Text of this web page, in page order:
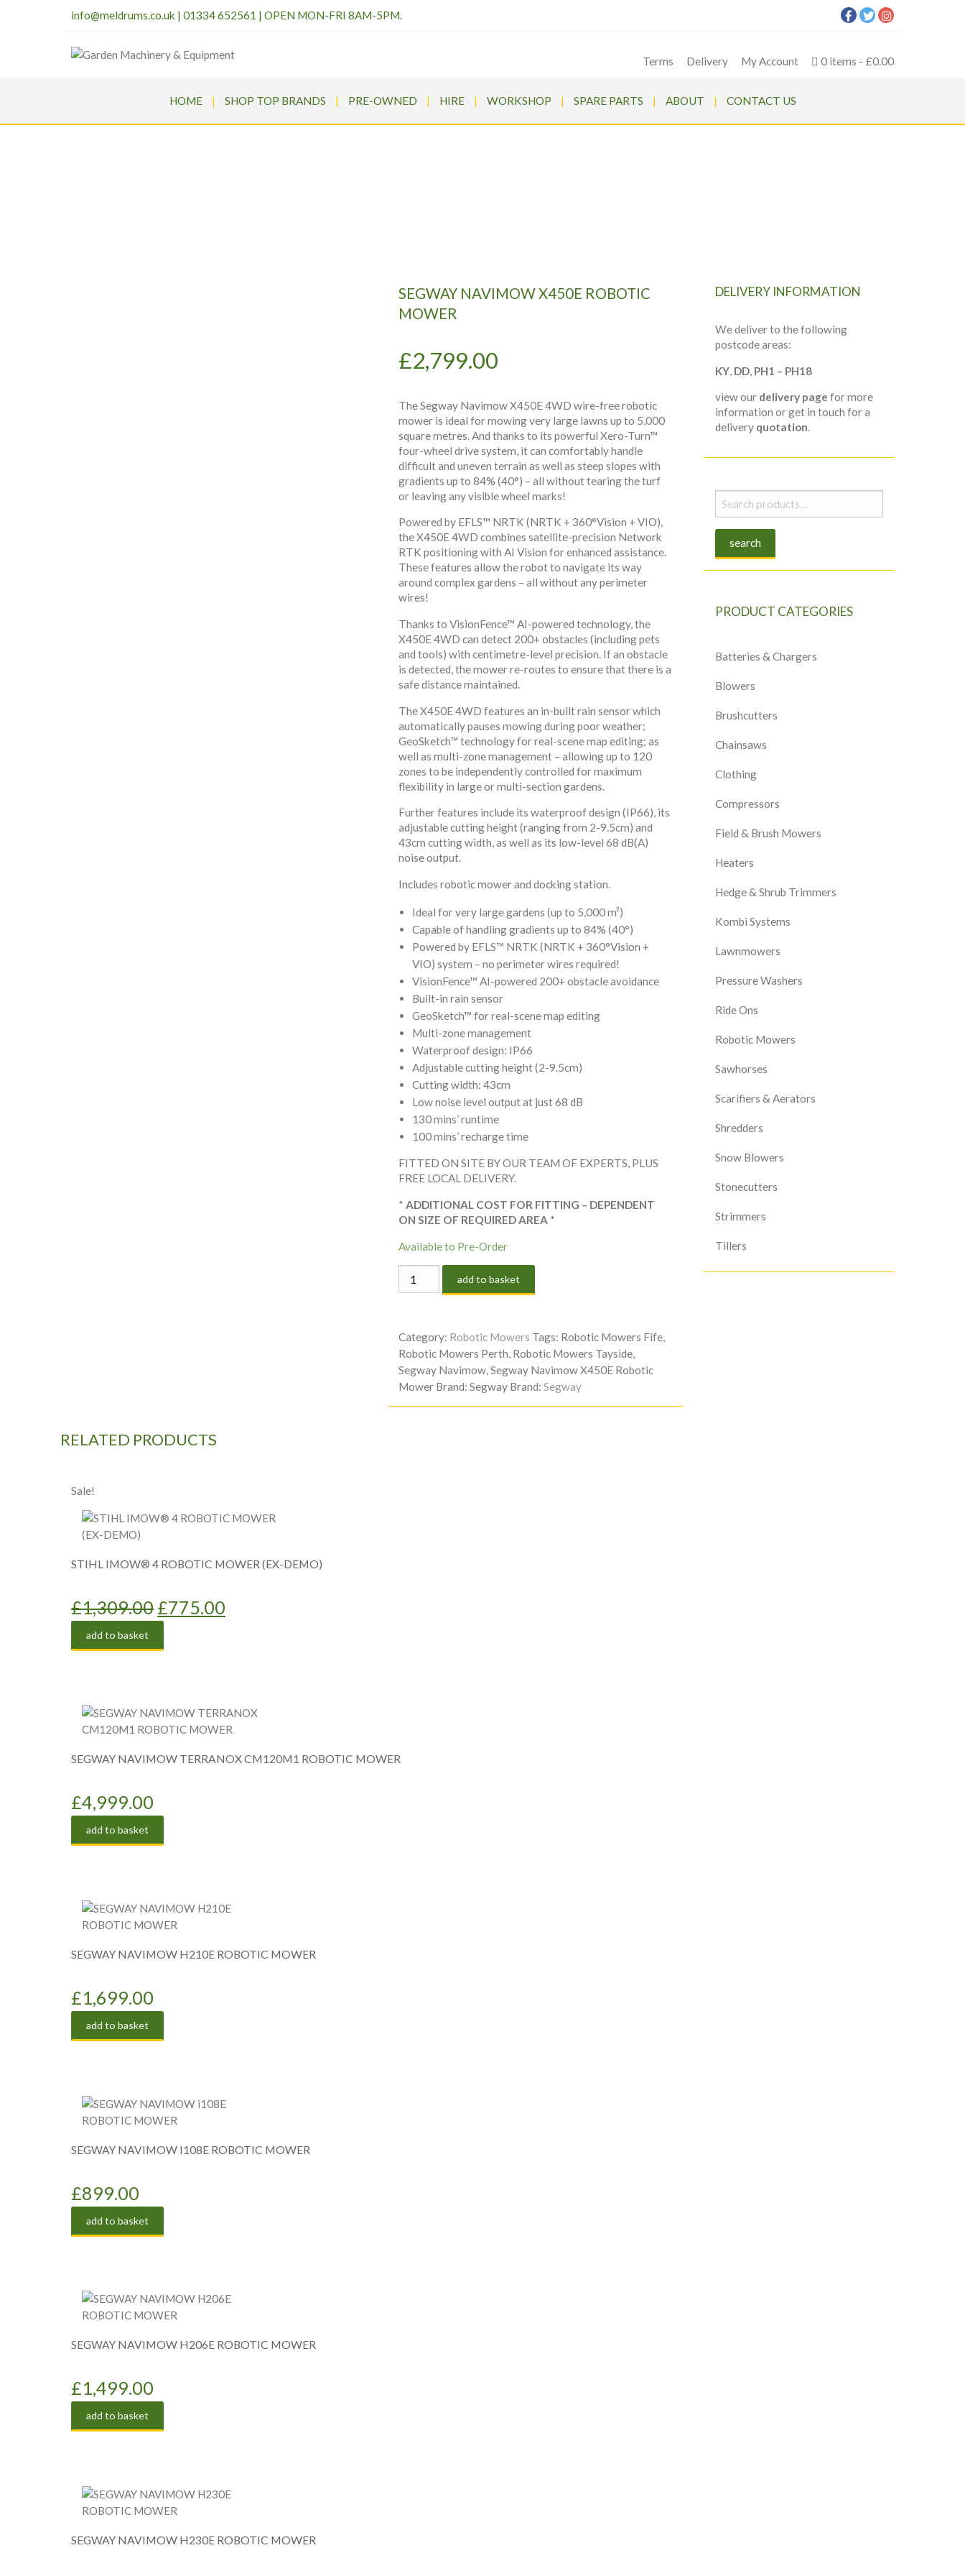
info@meldrums.co.uk | 01334 652561 | OPEN MON-FRI 8AM-5PM.
Terms Delivery My Account 0 items £0.00
HOME SHOP TOP BRANDS PRE-OWNED HIRE WORKSHOP SPARE PARTS ABOUT CONTACT US
SEGWAY NAVIMOW X450E ROBOTIC
MOWER
£2,799.00
The Segway Navimow X450E 4WD wire-free robotic
mower is ideal for mowing very large lawns up to 5,000
square metres. And thanks to its powerful Xero-Turn™
four-wheel drive system, it can comfortably handle
difficult and uneven terrain as well as steep slopes with
gradients up to 84% (40°) – all without tearing the turf
or leaving any visible wheel marks!
Powered by EFLS™ NRTK (NRTK + 360°Vision + VIO),
the X450E 4WD combines satellite-precision Network
RTK positioning with AI Vision for enhanced assistance.
These features allow the robot to navigate its way
around complex gardens – all without any perimeter
wires!
Thanks to VisionFence™ AI-powered technology, the
X450E 4WD can detect 200+ obstacles (including pets
and tools) with centimetre-level precision. If an obstacle
is detected, the mower re-routes to ensure that there is a
safe distance maintained.
The X450E 4WD features an in-built rain sensor which
automatically pauses mowing during poor weather;
GeoSketch™ technology for real-scene map editing; as
well as multi-zone management – allowing up to 120
zones to be independently controlled for maximum
flexibility in large or multi-section gardens.
Further features include its waterproof design (IP66), its
adjustable cutting height (ranging from 2-9.5cm) and
43cm cutting width, as well as its low-level 68 dB(A)
noise output.
Includes robotic mower and docking station.
Ideal for very large gardens (up to 5,000 m²)
Capable of handling gradients up to 84% (40°)
Powered by EFLS™ NRTK (NRTK + 360°Vision +
VIO) system – no perimeter wires required!
VisionFence™ AI-powered 200+ obstacle avoidance
Built-in rain sensor
GeoSketch™ for real-scene map editing
Multi-zone management
Waterproof design: IP66
Adjustable cutting height (2-9.5cm)
Cutting width: 43cm
Low noise level output at just 68 dB
130 mins’ runtime
100 mins’ recharge time
FITTED ON SITE BY OUR TEAM OF EXPERTS, PLUS
FREE LOCAL DELIVERY.
* ADDITIONAL COST FOR FITTING – DEPENDENT
ON SIZE OF REQUIRED AREA*
Available to Pre-Order
NAVIMOW
MOWER
quantity
add to basket
Category: Robotic Mowers Tags: Robotic Mowers Fife,
Robotic Mowers Perth, Robotic Mowers Tayside,
Segway Navimow,Segway Navimow X450E Robotic
Mower Brand: Segway Brand: Segway
RELATED PRODUCTS
Sale!
STIHL IMOW® 4 ROBOTIC MOWER (EX-DEMO)
£1,309.00 Original
£775.00
add to basket
SEGWAY NAVIMOW TERRANOX CM120M1 ROBOTIC MOWER
£4,999.00
add to basket
SEGWAY NAVIMOW H210E ROBOTIC MOWER
£1,699.00
add to basket
SEGWAY NAVIMOW I108E ROBOTIC MOWER
£899.00
add to basket
SEGWAY NAVIMOW H206E ROBOTIC MOWER
£1,499.00
add to basket
SEGWAY NAVIMOW H230E ROBOTIC MOWER
DELIVERY INFORMATION
We deliver to the following
postcode areas:
KY, DD, PH1 – PH18
view our delivery page for more
information or get in touch for a
delivery quotation.
Search
for:
search
PRODUCT CATEGORIES
Batteries & Chargers
Blowers
Brushcutters
Chainsaws
Clothing
Compressors
Field & Brush Mowers
Heaters
Hedge & Shrub Trimmers
Kombi Systems
Lawnmowers
Pressure Washers
Ride Ons
Robotic Mowers
Sawhorses
Scarifiers & Aerators
Shredders
Snow Blowers
Stonecutters
Strimmers
Tillers